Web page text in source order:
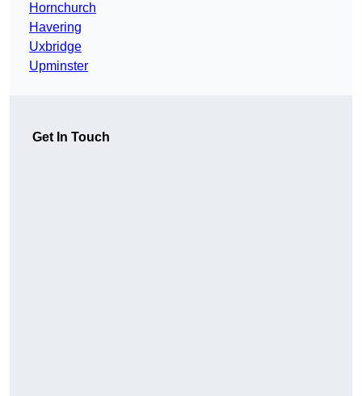
Hornchurch
Havering
Uxbridge
Upminster
Get In Touch